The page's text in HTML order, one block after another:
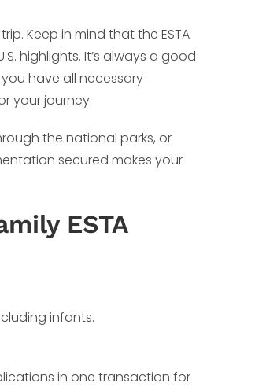
Keep in mind that the ESTA
highlights. It’s always a good
have all necessary
your journey.
the national parks, or
secured makes your
ESTA
infants.
in one transaction for